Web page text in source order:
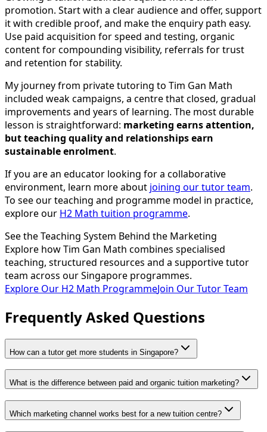
promotion. Start with a clear audience and offer, support
it with credible proof, and make the enquiry path easy.
Use paid acquisition for speed and testing, organic
content for compounding visibility, referrals for trust
and retention for stability.
My journey from private tutoring to Tim Gan Math
included weak campaigns, a centre that closed, gradual
improvements and years of learning. The most durable
lesson is straightforward: marketing earns attention,
but teaching quality and relationships earn
sustainable enrolment.
If you are an educator looking for a collaborative
environment, learn more about joining our tutor team.
To see our teaching and programme model in practice,
explore our H2 Math tuition programme.
See the Teaching System Behind the Marketing
Explore how Tim Gan Math combines specialised
teaching, structured resources and a supportive tutor
team across our Singapore programmes.
Explore Our H2 Math ProgrammeJoin Our Tutor Team
Frequently Asked Questions
How can a tutor get more students in Singapore?
What is the difference between paid and organic tuition marketing?
Which marketing channel works best for a new tuition centre?